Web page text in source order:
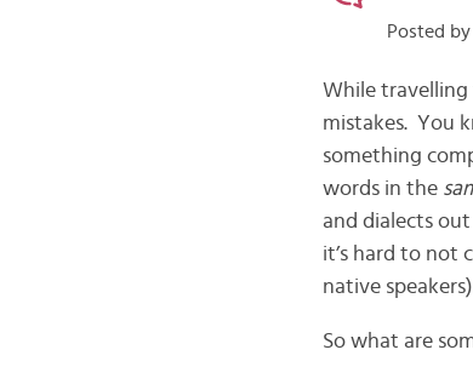
Posted by
While travelling
mistakes. You
something
words in the
and dialects
it’s hard to not
native
So what are